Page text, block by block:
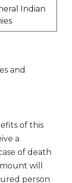
Indian
and
of this
a
of death
will
person